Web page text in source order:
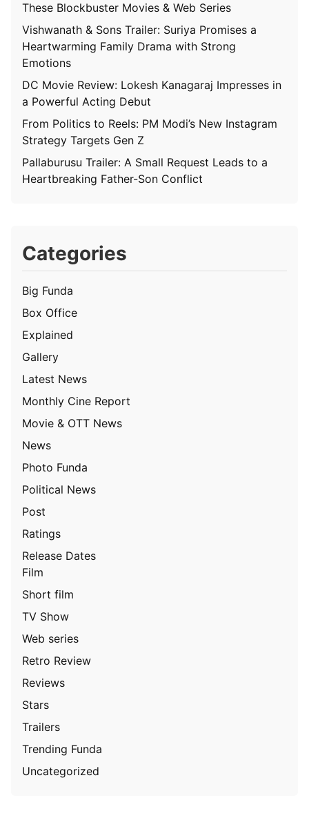
These Blockbuster Movies & Web Series
Vishwanath & Sons Trailer: Suriya Promises a
Heartwarming Family Drama with Strong
Emotions
DC Movie Review: Lokesh Kanagaraj Impresses in
a Powerful Acting Debut
From Politics to Reels: PM Modi’s New Instagram
Strategy Targets Gen Z
Pallaburusu Trailer: A Small Request Leads to a
Heartbreaking Father-Son Conflict
Categories
Big Funda
Box Office
Explained
Gallery
Latest News
Monthly Cine Report
Movie & OTT News
News
Photo Funda
Political News
Post
Ratings
Release Dates
Film
Short film
TV Show
Web series
Retro Review
Reviews
Stars
Trailers
Trending Funda
Uncategorized